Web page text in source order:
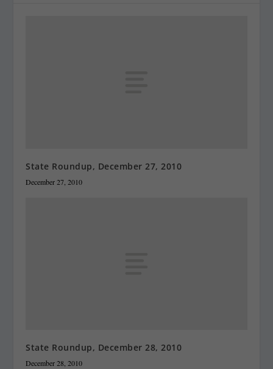
State Roundup, December 27, 2010
December 27, 2010
State Roundup, December 28, 2010
December 28, 2010